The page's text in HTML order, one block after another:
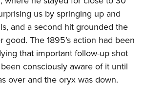
us by springing up and
and a second hit grounded the
good. The 1895’s action had been
that important follow-up shot
consciously aware of it until
over and the oryx was down.